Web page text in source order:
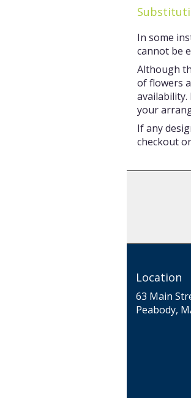
In some
cannot be
Although
of flowers
availability.
your
If any
checkout
Location
63 Main
Peabody,